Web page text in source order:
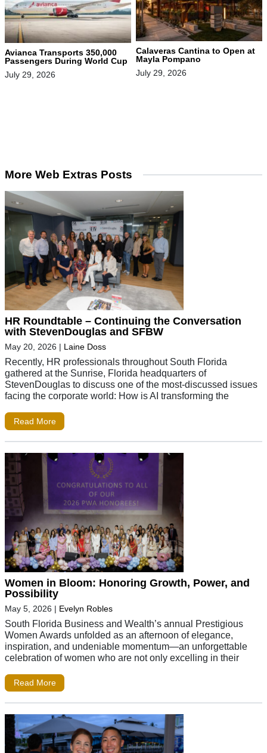
Avianca Transports 350,000
Passengers During World Cup
July 29, 2026
Calaveras Cantina to Open at
Mayla Pompano
July 29, 2026
More Web Extras Posts
HR Roundtable – Continuing the Conversation
with StevenDouglas and SFBW
May 20, 2026 | Laine Doss
Recently, HR professionals throughout South Florida
gathered at the Sunrise, Florida headquarters of
StevenDouglas to discuss one of the most-discussed issues
facing the corporate world: How is AI transforming the
Read More
Women in Bloom: Honoring Growth, Power, and
Possibility
May 5, 2026 | Evelyn Robles
South Florida Business and Wealth’s annual Prestigious
Women Awards unfolded as an afternoon of elegance,
inspiration, and undeniable momentum—an unforgettable
celebration of women who are not only excelling in their
Read More